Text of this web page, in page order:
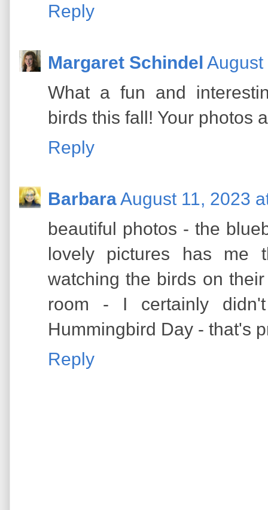
Reply
Margaret Schindel August
What a fun and
birds this fall! Your photos
Reply
BarbaraAugust 11, 2023
beautiful photos - the
lovely pictures has me
watching the birds on
room - I certainly
Hummingbird Day - that's
Reply